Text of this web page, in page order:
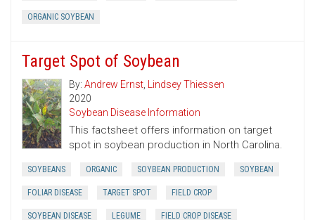
ORGANIC SOYBEAN
Target Spot of Soybean
By:Andrew Ernst, Lindsey Thiessen
2020
Soybean Disease Information
This factsheet offers information on target
spot in soybean production in North Carolina.
SOYBEANS ORGANIC SOYBEAN PRODUCTION SOYBEAN
FOLIAR DISEASE TARGET SPOT FIELD CROP
SOYBEAN DISEASE LEGUME FIELD CROP DISEASE